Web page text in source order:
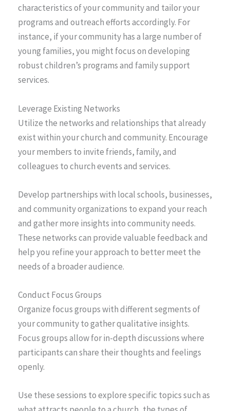
characteristics of your community and tailor your
programs and outreach efforts accordingly. For
instance, if your community has a large number of
young families, you might focus on developing
robust children’s programs and family support
services.
Leverage Existing Networks
Utilize the networks and relationships that already
exist within your church and community. Encourage
your members to invite friends, family, and
colleagues to church events and services.
Develop partnerships with local schools, businesses,
and community organizations to expand your reach
and gather more insights into community needs.
These networks can provide valuable feedback and
help you refine your approach to better meet the
needs of a broader audience.
Conduct Focus Groups
Organize focus groups with different segments of
your community to gather qualitative insights.
Focus groups allow for in-depth discussions where
participants can share their thoughts and feelings
openly.
Use these sessions to explore specific topics such as